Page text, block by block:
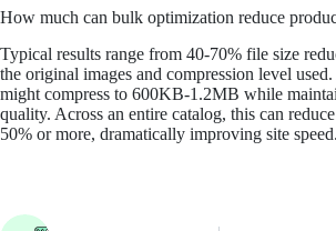
How much can bulk optimization reduce
Typical results range from 40-70% file size
the original images and compression level
might compress to 600KB-1.2MB while
quality. Across an entire catalog, this can
50% or more, dramatically improving site speed.